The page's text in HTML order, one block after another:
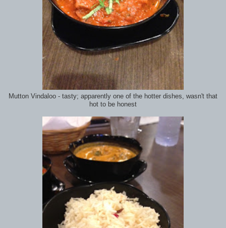
Mutton Vindaloo - tasty; apparently one of the hotter dishes, wasn't that
hot to be honest